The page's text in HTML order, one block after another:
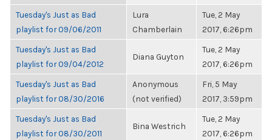
Tuesday's Just as Bad
playlist for 09/06/2011
Lura
Chamberlain
Tue, 2 May
2017, 6:26pm
Tuesday's Just as Bad
playlist for 09/04/2012
Diana Guyton
Tue, 2 May
2017, 6:26pm
Tuesday's Just as Bad
playlist for 08/30/2016
Anonymous
(not verified)
Fri, 5 May
2017, 3:59pm
Tuesday's Just as Bad
playlist for 08/30/2011
Bina Westrich
Tue, 2 May
2017, 6:26pm